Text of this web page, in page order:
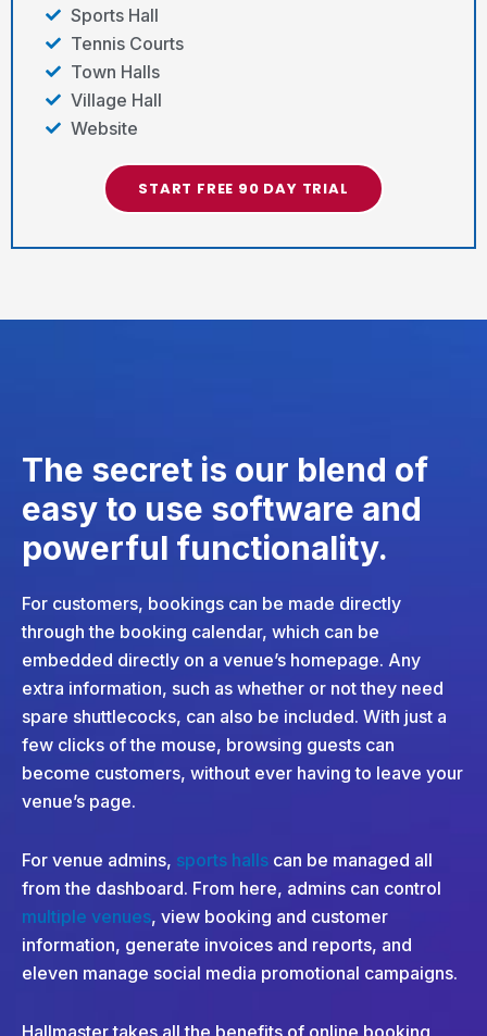
Sports Hall
Tennis Courts
Town Halls
Village Hall
Website
START FREE 90 DAY TRIAL
The secret is our blend of
easy to use software and
powerful functionality.
For customers, bookings can be made directly
through the booking calendar, which can be
embedded directly on a venue’s homepage. Any
extra information, such as whether or not they need
spare shuttlecocks, can also be included. With just a
few clicks of the mouse, browsing guests can
become customers, without ever having to leave your
venue’s page.
For venue admins, sports halls can be managed all
from the dashboard. From here, admins can control
multiple venues, view booking and customer
information, generate invoices and reports, and
eleven manage social media promotional campaigns.